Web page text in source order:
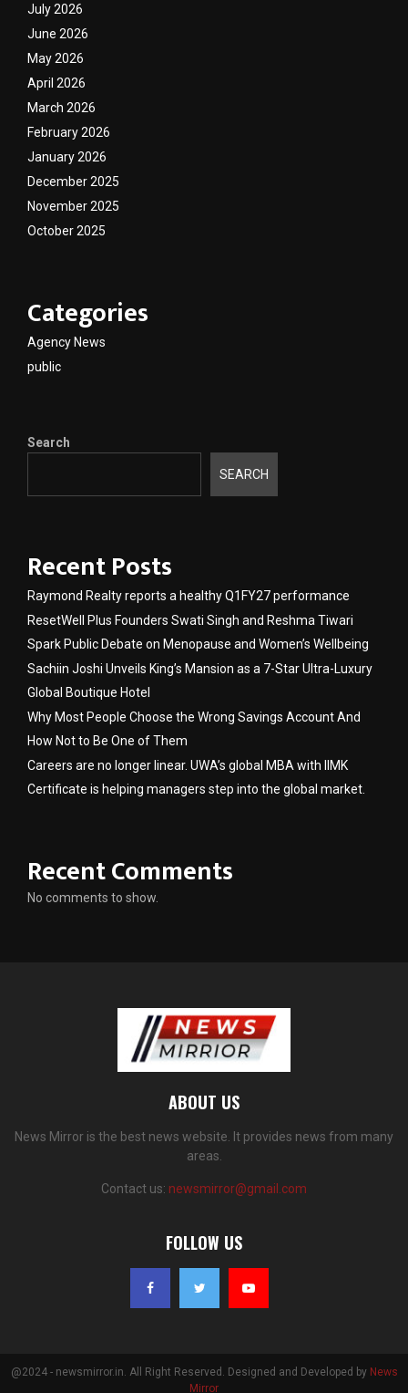
July 2026
June 2026
May 2026
April 2026
March 2026
February 2026
January 2026
December 2025
November 2025
October 2025
Categories
Agency News
public
Search
SEARCH
Recent Posts
Raymond Realty reports a healthy Q1FY27 performance
ResetWell Plus Founders Swati Singh and Reshma Tiwari
Spark Public Debate on Menopause and Women’s Wellbeing
Sachiin Joshi Unveils King’s Mansion as a 7-Star Ultra-Luxury
Global Boutique Hotel
Why Most People Choose the Wrong Savings Account And
How Not to Be One of Them
Careers are no longer linear. UWA’s global MBA with IIMK
Certificate is helping managers step into the global market.
Recent Comments
No comments to show.
ABOUT US
News Mirror is the best news website. It provides news from many
areas.
Contact us: newsmirror@gmail.com
FOLLOW US
@2024 - newsmirror.in. All Right Reserved. Designed and Developed by News
Mirror